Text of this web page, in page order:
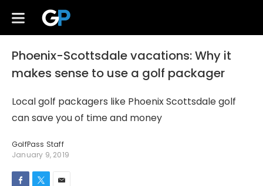
Phoenix-Scottsdale vacations: Why it
makes sense to use a golf packager
Local golf packagers like Phoenix Scottsdale golf
can save you of time and money
GolfPass Staff
January 9, 2019